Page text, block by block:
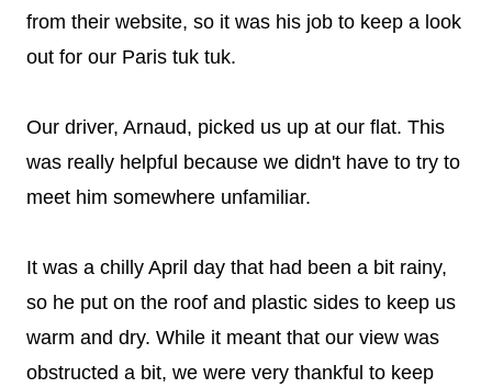
from their website, so it was his job to keep a look
out for our Paris tuk tuk.
Our driver, Arnaud, picked us up at our flat. This
was really helpful because we didn't have to try to
meet him somewhere unfamiliar.
It was a chilly April day that had been a bit rainy,
so he put on the roof and plastic sides to keep us
warm and dry. While it meant that our view was
obstructed a bit, we were very thankful to keep